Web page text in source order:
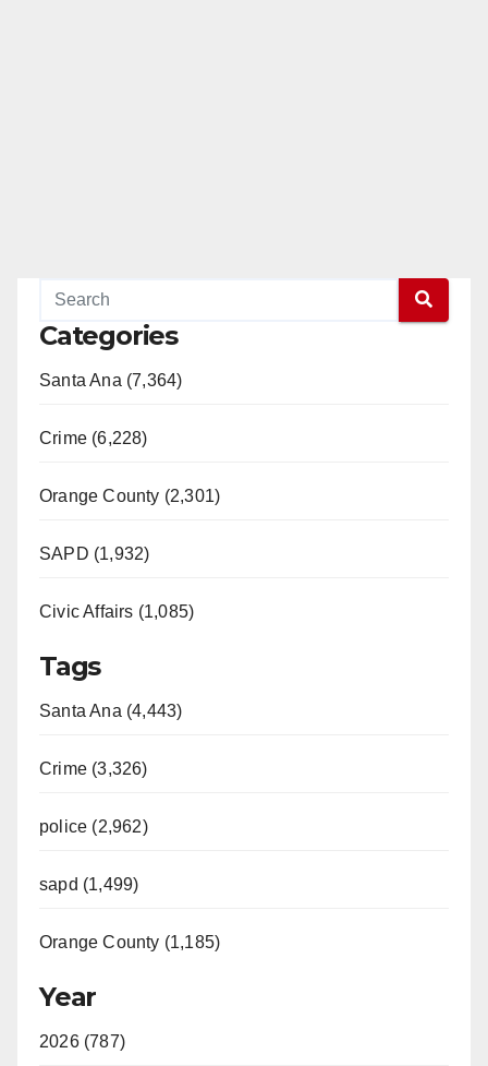
Categories
Santa Ana (7,364)
Crime (6,228)
Orange County (2,301)
SAPD (1,932)
Civic Affairs (1,085)
Tags
Santa Ana (4,443)
Crime (3,326)
police (2,962)
sapd (1,499)
Orange County (1,185)
Year
2026 (787)